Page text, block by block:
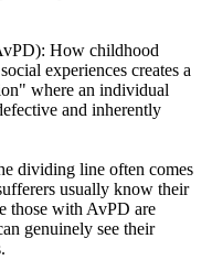
How childhood
experiences creates a
where an individual
and inherently
dividing line often comes
usually know their
those with AvPD are
genuinely see their